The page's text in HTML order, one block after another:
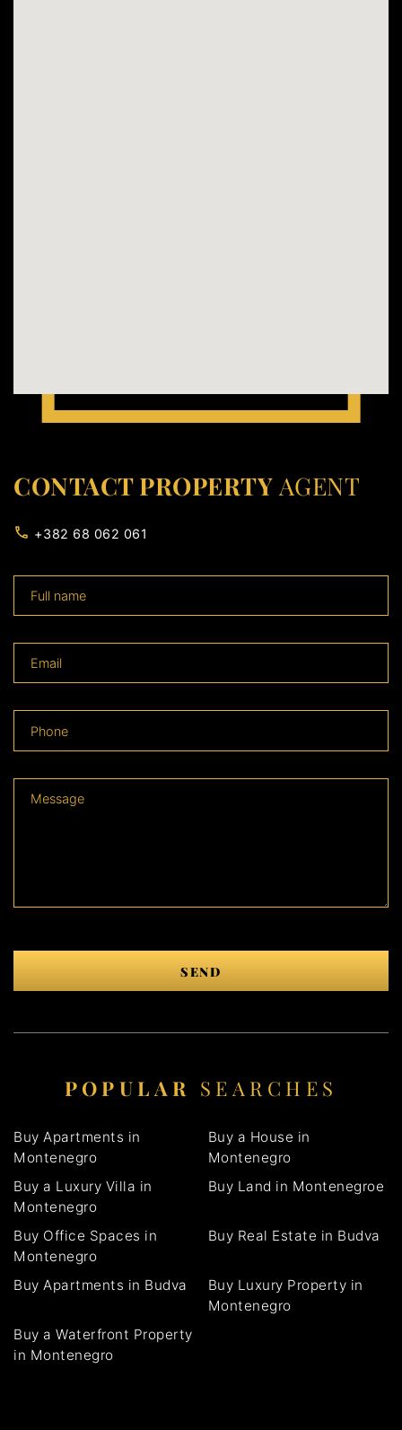
CONTACT PROPERTY AGENT
+382 68 062 061
SEND
POPULAR SEARCHES
Buy Apartments in
Montenegro
Buy a House in
Montenegro
Buy a Luxury Villa in
Montenegro
Buy Land in Montenegroe
Buy Office Spaces in
Montenegro
Buy Real Estate in Budva
Buy Apartments in Budva
Buy Luxury Property in
Montenegro
Buy a Waterfront Property
in Montenegro